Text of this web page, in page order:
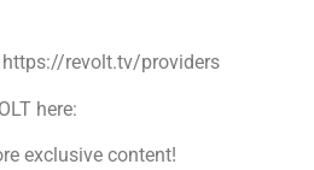
https://revolt.tv/providers
here:
exclusive content!